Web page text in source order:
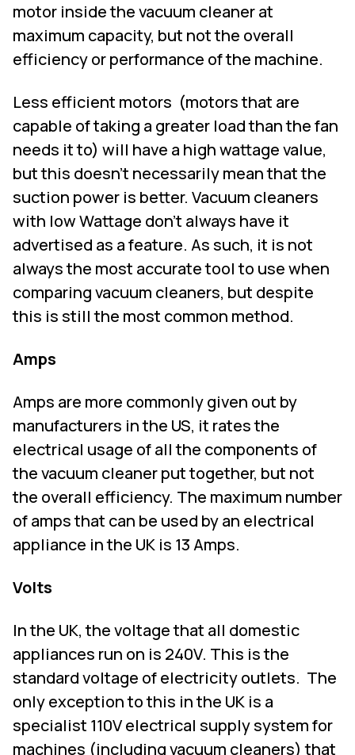
motor inside the vacuum cleaner at
maximum capacity, but not the overall
efficiency or performance of the machine.
Less efficient motors (motors that are
capable of taking a greater load than the fan
needs it to) will have a high wattage value,
but this doesn't necessarily mean that the
suction power is better. Vacuum cleaners
with low Wattage don't always have it
advertised as a feature. As such, it is not
always the most accurate tool to use when
comparing vacuum cleaners, but despite
this is still the most common method.
Amps
Amps are more commonly given out by
manufacturers in the US, it rates the
electrical usage of all the components of
the vacuum cleaner put together, but not
the overall efficiency. The maximum number
of amps that can be used by an electrical
appliance in the UK is 13 Amps.
Volts
In the UK, the voltage that all domestic
appliances run on is 240V. This is the
standard voltage of electricity outlets. The
only exception to this in the UK is a
specialist 110V electrical supply system for
machines (including vacuum cleaners) that